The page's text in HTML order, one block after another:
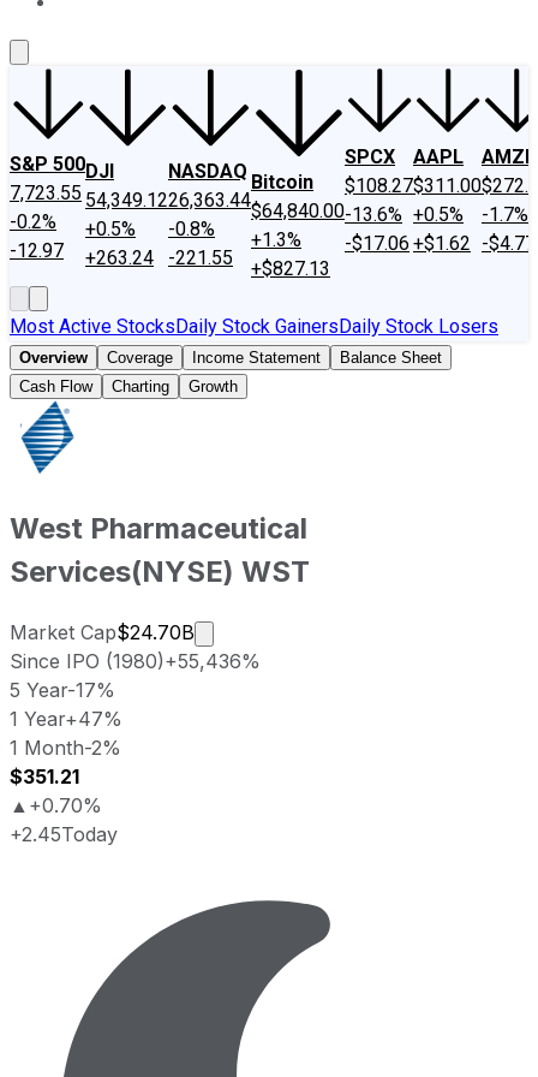
S&P 500
7,723.55
-0.2%
-12.97
DJI
54,349.12
+0.5%
+263.24
NASDAQ
26,363.44
-0.8%
-221.55
Bitcoin
$64,840.00
+1.3%
+$827.13
SPCX
$108.27
-13.6%
-$17.06
AAPL
$311.00
+0.5%
+$1.62
AMZN
-1.7%
-$4.77
Most Active StocksDaily Stock GainersDaily Stock Losers
Overview Coverage Income Statement
Balance Sheet
Cash Flow
Charting Growth
West Pharmaceutical
Services(NYSE) WST
Market Cap$24.70B
Market cap calculated using
Since IPO (1980)+55,436%
5 Year-17%
1 Year+47%
1 Month-2%
$351.21
▲ +0.70%
+2.45Today